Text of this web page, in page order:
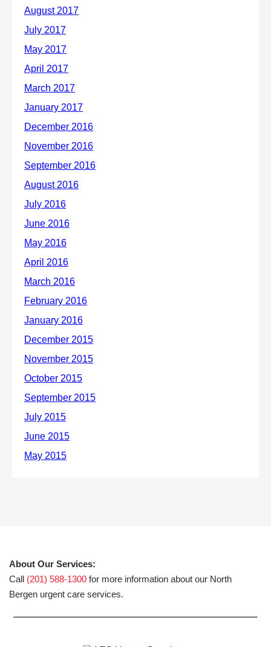
About Our Services:
Call (201) 588-1300 for more information about our North
Bergen urgent care services.